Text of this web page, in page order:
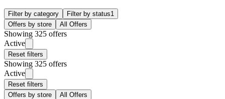
Filter by category Filter by status1
Offers by store
All Offers
Showing 325 offers
Active
Reset filters
Showing 325 offers
Active
Reset filters
Offers by store
All Offers